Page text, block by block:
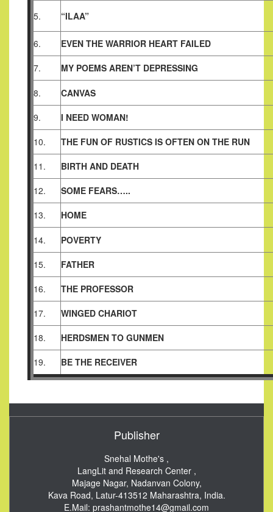
5. “ILAA”
6.
EVEN THE WARRIOR HEART FAILED
7.
MY POEMS AREN’T DEPRESSING
8.
CANVAS
9.
I NEED WOMAN!
10.
THE FUN OF RUSTICS IS OFTEN ON THE RUN
11.
BIRTH AND DEATH
12.
SOME FEARS…..
13.
HOME
14.
POVERTY
15.
FATHER
16.
THE PROFESSOR
17.
WINGED CHARIOT
18.
HERDSMEN TO GUNMEN
19.
BE THE RECEIVER
Publisher
Snehal Mothe's ,
LangLit and Research Center ,
Majage Nagar, Nadanvan Colony,
Kava Road, Latur-413512 Maharashtra, India.
E.Mail: prashantmothe14@gmail.com